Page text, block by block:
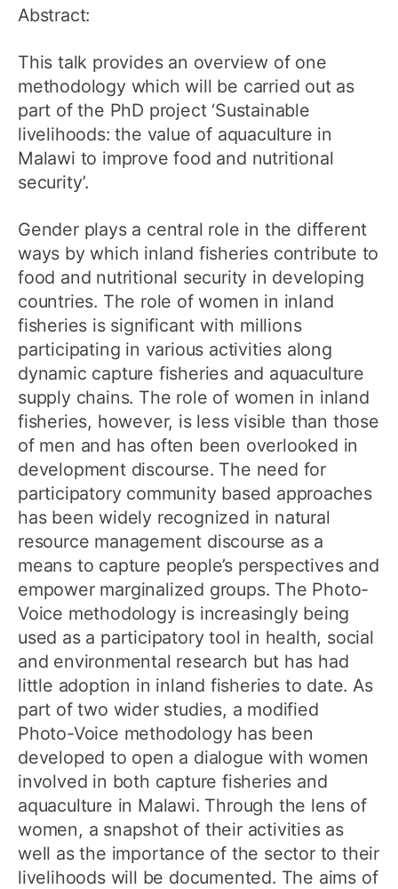
Abstract:
This talk provides an overview of one
methodology which will be carried out as
part of the PhD project ‘Sustainable
livelihoods: the value of aquaculture in
Malawi to improve food and nutritional
security’.
Gender plays a central role in the different
ways by which inland fisheries contribute to
food and nutritional security in developing
countries. The role of women in inland
fisheries is significant with millions
participating in various activities along
dynamic capture fisheries and aquaculture
supply chains. The role of women in inland
fisheries, however, is less visible than those
of men and has often been overlooked in
development discourse. The need for
participatory community based approaches
has been widely recognized in natural
resource management discourse as a
means to capture people’s perspectives and
empower marginalized groups. The Photo-
Voice methodology is increasingly being
used as a participatory tool in health, social
and environmental research but has had
little adoption in inland fisheries to date. As
part of two wider studies, a modified
Photo-Voice methodology has been
developed to open a dialogue with women
involved in both capture fisheries and
aquaculture in Malawi. Through the lens of
women, a snapshot of their activities as
well as the importance of the sector to their
livelihoods will be documented. The aims of